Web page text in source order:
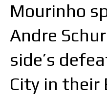
Mourinho
Andre
side’s
City in their